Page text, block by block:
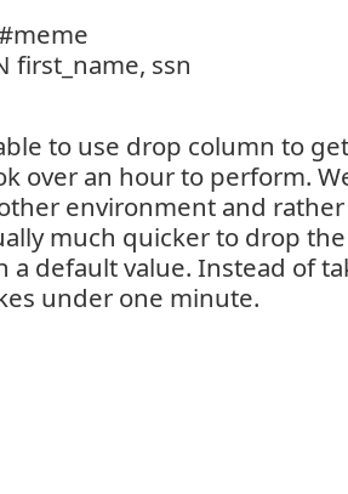
first_name, ssn
to use drop column to
over an hour to perform.
environment and
much quicker to drop
a default value. Instead of
under one minute.